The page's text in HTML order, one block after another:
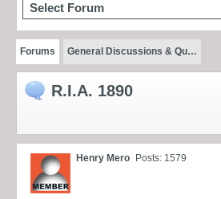
Select Forum
Forums General Discussions & Qu…
R.I.A. 1890
Henry Mero Posts: 1579